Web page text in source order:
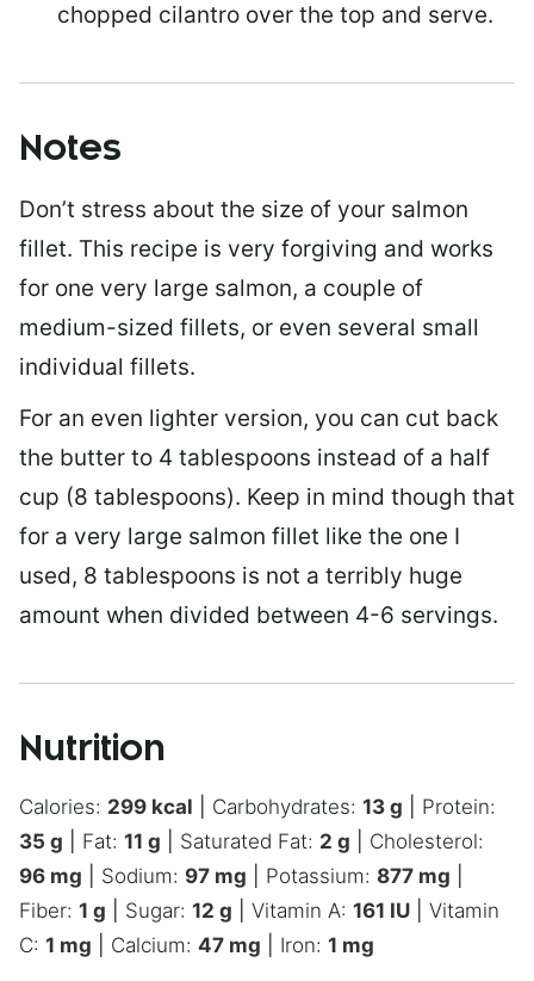
chopped cilantro over the top and serve.
Notes
Don’t stress about the size of your salmon
fillet. This recipe is very forgiving and works
for one very large salmon, a couple of
medium-sized fillets, or even several small
individual fillets.
For an even lighter version, you can cut back
the butter to 4 tablespoons instead of a half
cup (8 tablespoons). Keep in mind though that
for a very large salmon fillet like the one I
used, 8 tablespoons is not a terribly huge
amount when divided between 4-6 servings.
Nutrition
Calories: 299 kcal Carbohydrates: 13 g
Protein:
35 g Fat: 11 g Saturated Fat: 2 g
Cholesterol:
96 mg Sodium: 97 mg Potassium: 877 mg
Fiber: 1 g Sugar: 12 g Vitamin A: 161 IU
Vitamin
C: 1 mg Calcium: 47 mg Iron: 1 mg